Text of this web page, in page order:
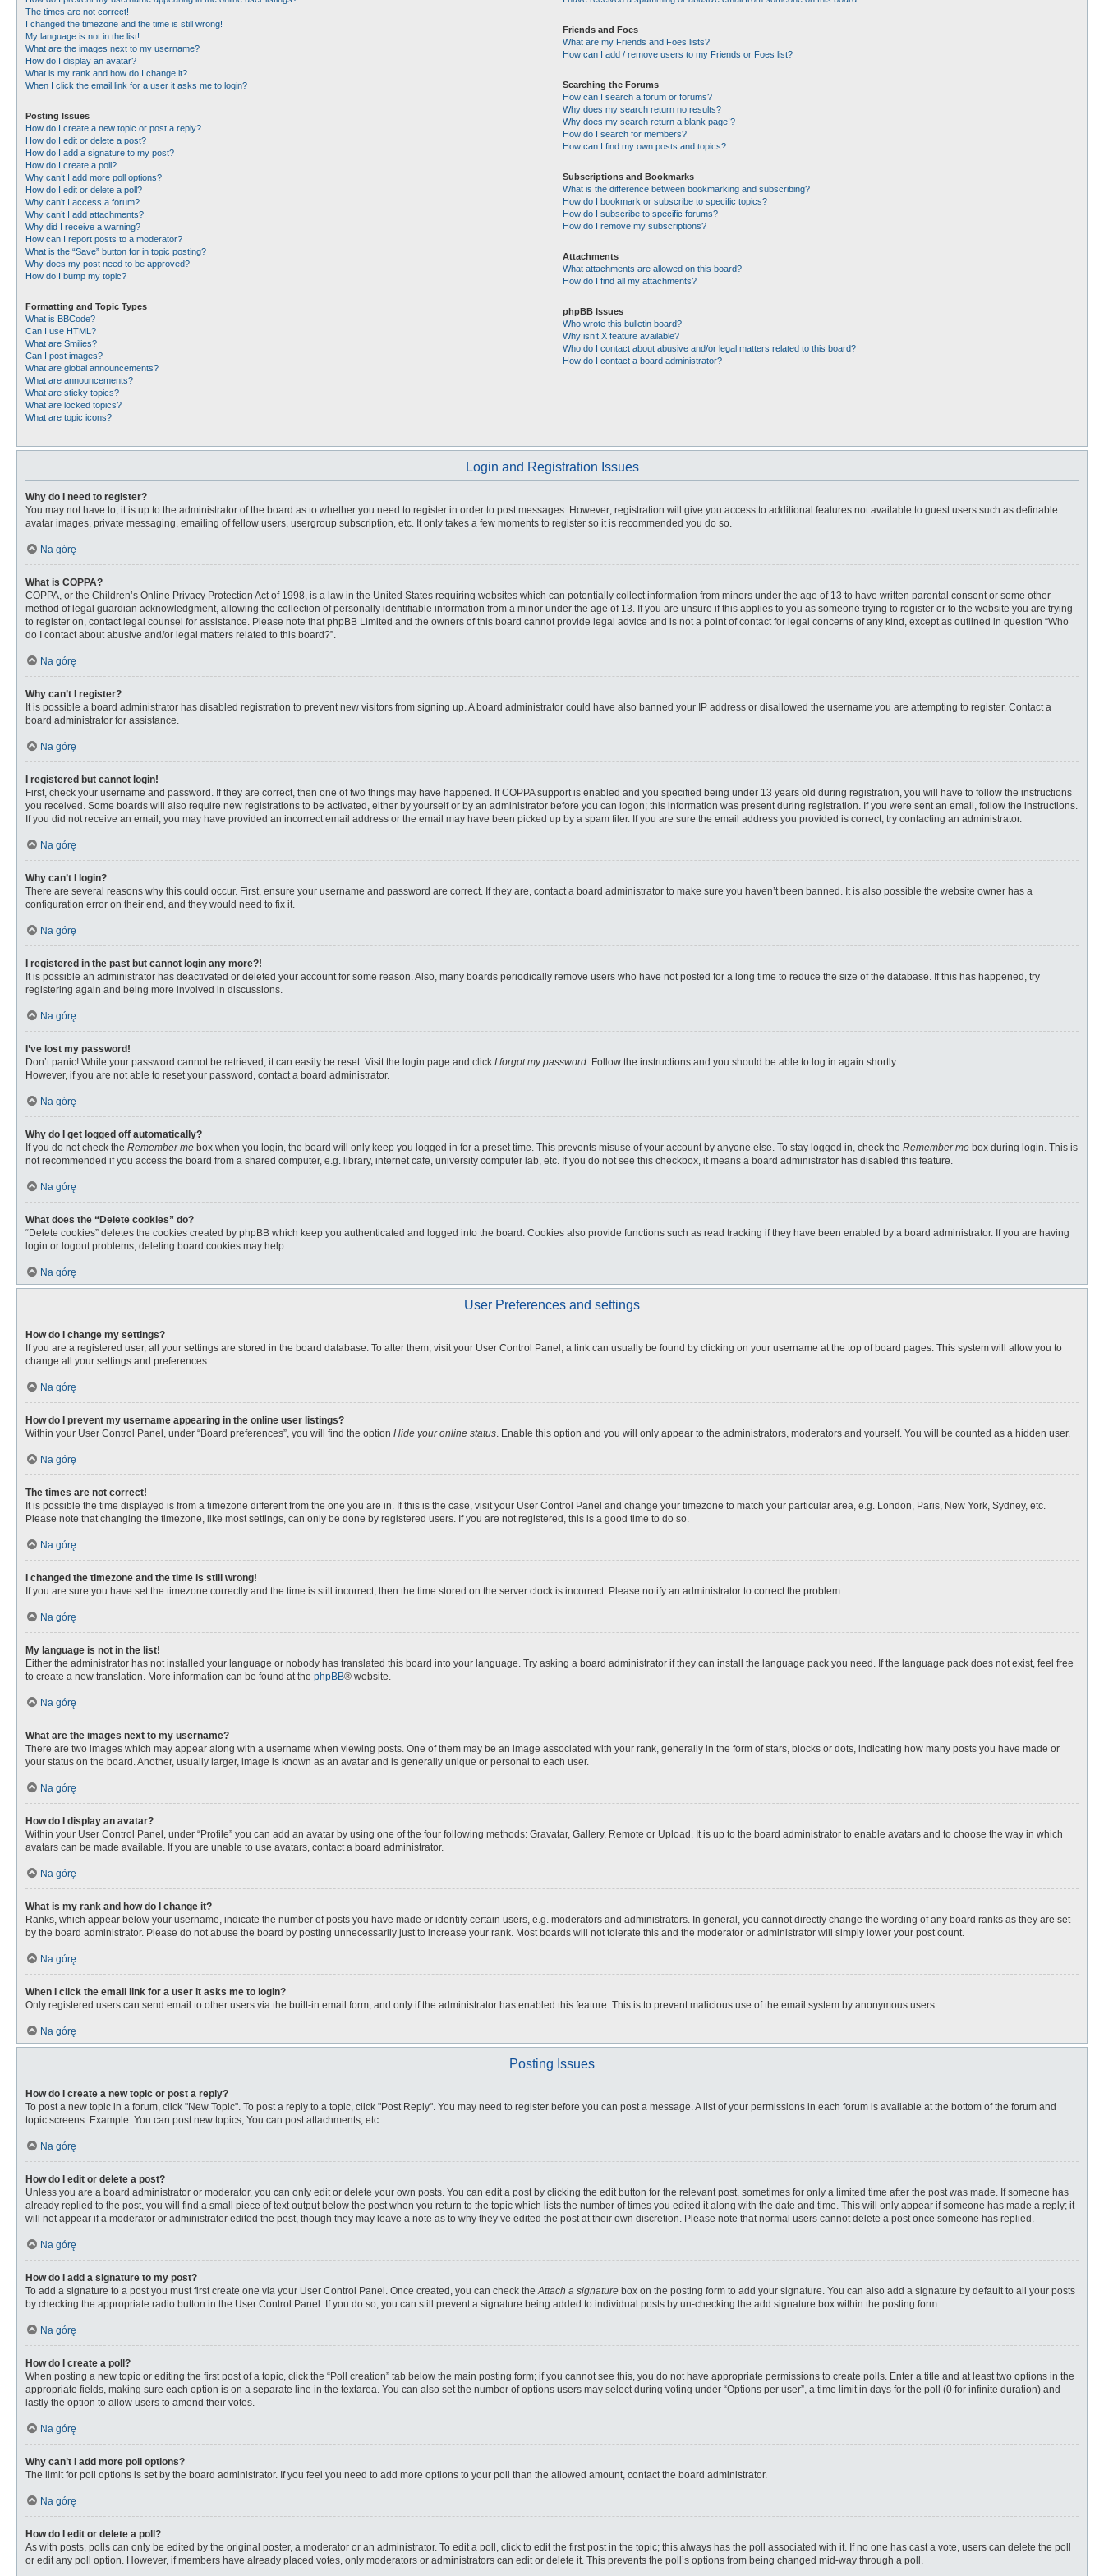
The times are not correct!
I changed the timezone and the time is still wrong!
My language is not in the list!
What are the images next to my username?
How do I display an avatar?
What is my rank and how do I change it?
When I click the email link for a user it asks me to login?
Posting Issues
How do I create a new topic or post a reply?
How do I edit or delete a post?
How do I add a signature to my post?
How do I create a poll?
Why can’t I add more poll options?
How do I edit or delete a poll?
Why can’t I access a forum?
Why can’t I add attachments?
Why did I receive a warning?
How can I report posts to a moderator?
What is the “Save” button for in topic posting?
Why does my post need to be approved?
How do I bump my topic?
Formatting and Topic Types
What is BBCode?
Can I use HTML?
What are Smilies?
Can I post images?
What are global announcements?
What are announcements?
What are sticky topics?
What are locked topics?
What are topic icons?
Friends and Foes
What are my Friends and Foes lists?
How can I add / remove users to my Friends or Foes list?
Searching the Forums
How can I search a forum or forums?
Why does my search return no results?
Why does my search return a blank page!?
How do I search for members?
How can I find my own posts and topics?
Subscriptions and Bookmarks
What is the difference between bookmarking and subscribing?
How do I bookmark or subscribe to specific topics?
How do I subscribe to specific forums?
How do I remove my subscriptions?
Attachments
What attachments are allowed on this board?
How do I find all my attachments?
phpBB Issues
Who wrote this bulletin board?
Why isn’t X feature available?
Who do I contact about abusive and/or legal matters related to this board?
How do I contact a board administrator?
Login and Registration Issues
Why do I need to register?
You may not have to, it is up to the administrator of the board as to whether you need to register in order to post messages. However; registration will give you access to additional features not available to guest users such as definable
avatar images, private messaging, emailing of fellow users, usergroup subscription, etc. It only takes a few moments to register so it is recommended you do so.
Na górę
What is COPPA?
COPPA, or the Children’s Online Privacy Protection Act of 1998, is a law in the United States requiring websites which can potentially collect information from minors under the age of 13 to have written parental consent or some other
method of legal guardian acknowledgment, allowing the collection of personally identifiable information from a minor under the age of 13. If you are unsure if this applies to you as someone trying to register or to the website you are trying
to register on, contact legal counsel for assistance. Please note that phpBB Limited and the owners of this board cannot provide legal advice and is not a point of contact for legal concerns of any kind, except as outlined in question “Who
do I contact about abusive and/or legal matters related to this board?”.
Na górę
Why can’t I register?
It is possible a board administrator has disabled registration to prevent new visitors from signing up. A board administrator could have also banned your IP address or disallowed the username you are attempting to register. Contact a
board administrator for assistance.
Na górę
I registered but cannot login!
First, check your username and password. If they are correct, then one of two things may have happened. If COPPA support is enabled and you specified being under 13 years old during registration, you will have to follow the instructions
you received. Some boards will also require new registrations to be activated, either by yourself or by an administrator before you can logon; this information was present during registration. If you were sent an email, follow the instructions.
If you did not receive an email, you may have provided an incorrect email address or the email may have been picked up by a spam filer. If you are sure the email address you provided is correct, try contacting an administrator.
Na górę
Why can’t I login?
There are several reasons why this could occur. First, ensure your username and password are correct. If they are, contact a board administrator to make sure you haven’t been banned. It is also possible the website owner has a
configuration error on their end, and they would need to fix it.
Na górę
I registered in the past but cannot login any more?!
It is possible an administrator has deactivated or deleted your account for some reason. Also, many boards periodically remove users who have not posted for a long time to reduce the size of the database. If this has happened, try
registering again and being more involved in discussions.
Na górę
I’ve lost my password!
Don’t panic! While your password cannot be retrieved, it can easily be reset. Visit the login page and click I forgot my password. Follow the instructions and you should be able to log in again shortly.
However, if you are not able to reset your password, contact a board administrator.
Na górę
Why do I get logged off automatically?
If you do not check the Remember me box when you login, the board will only keep you logged in for a preset time. This prevents misuse of your account by anyone else. To stay logged in, check the Remember me box during login. This is
not recommended if you access the board from a shared computer, e.g. library, internet cafe, university computer lab, etc. If you do not see this checkbox, it means a board administrator has disabled this feature.
Na górę
What does the “Delete cookies” do?
“Delete cookies” deletes the cookies created by phpBB which keep you authenticated and logged into the board. Cookies also provide functions such as read tracking if they have been enabled by a board administrator. If you are having
login or logout problems, deleting board cookies may help.
Na górę
User Preferences and settings
How do I change my settings?
If you are a registered user, all your settings are stored in the board database. To alter them, visit your User Control Panel; a link can usually be found by clicking on your username at the top of board pages. This system will allow you to
change all your settings and preferences.
Na górę
How do I prevent my username appearing in the online user listings?
Within your User Control Panel, under “Board preferences”, you will find the option Hide your online status. Enable this option and you will only appear to the administrators, moderators and yourself. You will be counted as a hidden user.
Na górę
The times are not correct!
It is possible the time displayed is from a timezone different from the one you are in. If this is the case, visit your User Control Panel and change your timezone to match your particular area, e.g. London, Paris, New York, Sydney, etc.
Please note that changing the timezone, like most settings, can only be done by registered users. If you are not registered, this is a good time to do so.
Na górę
I changed the timezone and the time is still wrong!
If you are sure you have set the timezone correctly and the time is still incorrect, then the time stored on the server clock is incorrect. Please notify an administrator to correct the problem.
Na górę
My language is not in the list!
Either the administrator has not installed your language or nobody has translated this board into your language. Try asking a board administrator if they can install the language pack you need. If the language pack does not exist, feel free
to create a new translation. More information can be found at the phpBB® website.
Na górę
What are the images next to my username?
There are two images which may appear along with a username when viewing posts. One of them may be an image associated with your rank, generally in the form of stars, blocks or dots, indicating how many posts you have made or
your status on the board. Another, usually larger, image is known as an avatar and is generally unique or personal to each user.
Na górę
How do I display an avatar?
Within your User Control Panel, under “Profile” you can add an avatar by using one of the four following methods: Gravatar, Gallery, Remote or Upload. It is up to the board administrator to enable avatars and to choose the way in which
avatars can be made available. If you are unable to use avatars, contact a board administrator.
Na górę
What is my rank and how do I change it?
Ranks, which appear below your username, indicate the number of posts you have made or identify certain users, e.g. moderators and administrators. In general, you cannot directly change the wording of any board ranks as they are set
by the board administrator. Please do not abuse the board by posting unnecessarily just to increase your rank. Most boards will not tolerate this and the moderator or administrator will simply lower your post count.
Na górę
When I click the email link for a user it asks me to login?
Only registered users can send email to other users via the built-in email form, and only if the administrator has enabled this feature. This is to prevent malicious use of the email system by anonymous users.
Na górę
Posting Issues
How do I create a new topic or post a reply?
To post a new topic in a forum, click "New Topic". To post a reply to a topic, click "Post Reply". You may need to register before you can post a message. A list of your permissions in each forum is available at the bottom of the forum and
topic screens. Example: You can post new topics, You can post attachments, etc.
Na górę
How do I edit or delete a post?
Unless you are a board administrator or moderator, you can only edit or delete your own posts. You can edit a post by clicking the edit button for the relevant post, sometimes for only a limited time after the post was made. If someone has
already replied to the post, you will find a small piece of text output below the post when you return to the topic which lists the number of times you edited it along with the date and time. This will only appear if someone has made a reply; it
will not appear if a moderator or administrator edited the post, though they may leave a note as to why they’ve edited the post at their own discretion. Please note that normal users cannot delete a post once someone has replied.
Na górę
How do I add a signature to my post?
To add a signature to a post you must first create one via your User Control Panel. Once created, you can check theAttach a signature box on the posting form to add your signature. You can also add a signature by default to all your posts
by checking the appropriate radio button in the User Control Panel. If you do so, you can still prevent a signature being added to individual posts by un-checking the add signature box within the posting form.
Na górę
How do I create a poll?
When posting a new topic or editing the first post of a topic, click the “Poll creation” tab below the main posting form; if you cannot see this, you do not have appropriate permissions to create polls. Enter a title and at least two options in the
appropriate fields, making sure each option is on a separate line in the textarea. You can also set the number of options users may select during voting under “Options per user”, a time limit in days for the poll (0 for infinite duration) and
lastly the option to allow users to amend their votes.
Na górę
Why can’t I add more poll options?
The limit for poll options is set by the board administrator. If you feel you need to add more options to your poll than the allowed amount, contact the board administrator.
Na górę
How do I edit or delete a poll?
As with posts, polls can only be edited by the original poster, a moderator or an administrator. To edit a poll, click to edit the first post in the topic; this always has the poll associated with it. If no one has cast a vote, users can delete the poll
or edit any poll option. However, if members have already placed votes, only moderators or administrators can edit or delete it. This prevents the poll’s options from being changed mid-way through a poll.